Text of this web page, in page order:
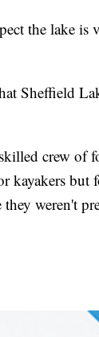
the lake is
Sheffield
crew of
kayakers but
weren't